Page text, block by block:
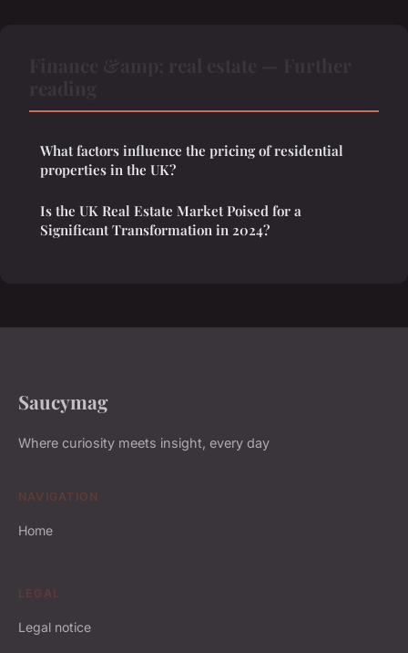
What factors influence the pricing of residential
properties in the UK?
Is the UK Real Estate Market Poised for a
Significant Transformation in 2024?
Saucymag
Where curiosity meets insight, every day
NAVIGATION
Home
LEGAL
Legal notice